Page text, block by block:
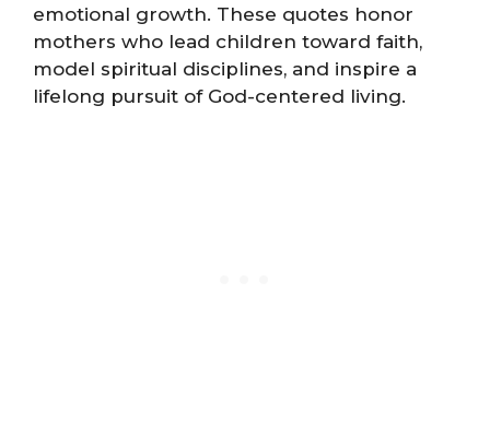
emotional growth. These quotes honor
mothers who lead children toward faith,
model spiritual disciplines, and inspire a
lifelong pursuit of God-centered living.